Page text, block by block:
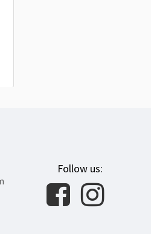
Follow us: